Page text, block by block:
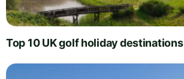
Top 10 UK golf holiday destinations